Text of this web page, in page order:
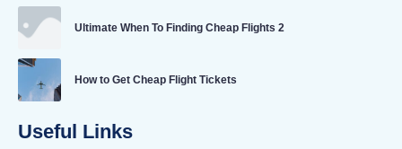
Ultimate When To Finding Cheap Flights 2
How to Get Cheap Flight Tickets
Useful Links